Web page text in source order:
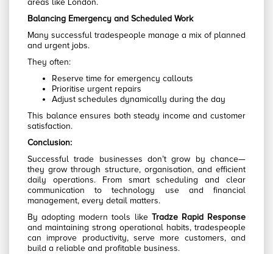
areas like London.
Balancing Emergency and Scheduled Work
Many successful tradespeople manage a mix of planned
and urgent jobs.
They often:
Reserve time for emergency callouts
Prioritise urgent repairs
Adjust schedules dynamically during the day
This balance ensures both steady income and customer
satisfaction.
Conclusion:
Successful trade businesses don’t grow by chance—
they grow through structure, organisation, and efficient
daily operations. From smart scheduling and clear
communication to technology use and financial
management, every detail matters.
By adopting modern tools like Tradze Rapid Response
and maintaining strong operational habits, tradespeople
can improve productivity, serve more customers, and
build a reliable and profitable business.